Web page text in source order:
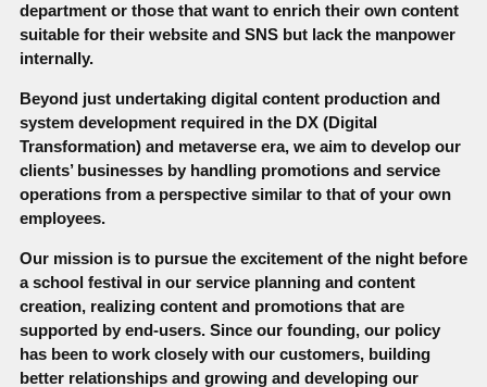
department or those that want to enrich their own content
suitable for their website and SNS but lack the manpower
internally.
Beyond just undertaking digital content production and
system development required in the DX (Digital
Transformation) and metaverse era, we aim to develop our
clients’ businesses by handling promotions and service
operations from a perspective similar to that of your own
employees.
Our mission is to pursue the excitement of the night before
a school festival in our service planning and content
creation, realizing content and promotions that are
supported by end-users. Since our founding, our policy
has been to work closely with our customers, building
better relationships and growing and developing our